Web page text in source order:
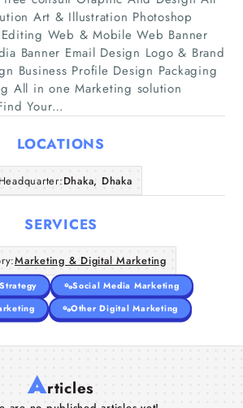
Home
Companies
Articles
Art & Illustration Photoshop
Web & Mobile Web Banner
Banner Email Design Logo & Brand
Business Profile Design Packaging
All in one Marketing solution
Your…
LOCATIONS
Dhaka, Dhaka
SERVICES
Marketing & Digital Marketing
Social Media Marketing
Other Digital Marketing
Articles